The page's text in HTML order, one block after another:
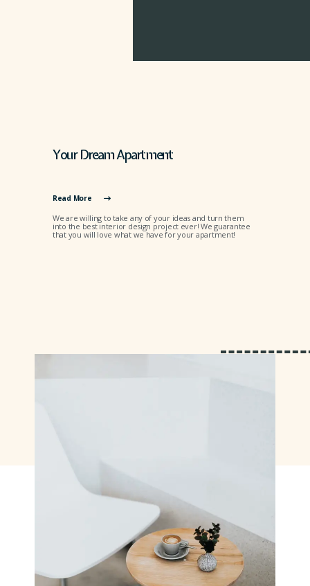
Your Dream Apartment
Read More
We are willing to take any of your ideas and turn them
into the best interior design project ever! We guarantee
that you will love what we have for your apartment!